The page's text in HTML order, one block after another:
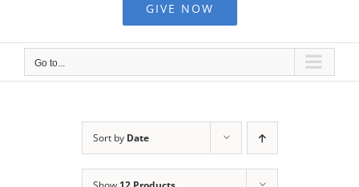
GIVE NOW
Go to...
Sort by Date